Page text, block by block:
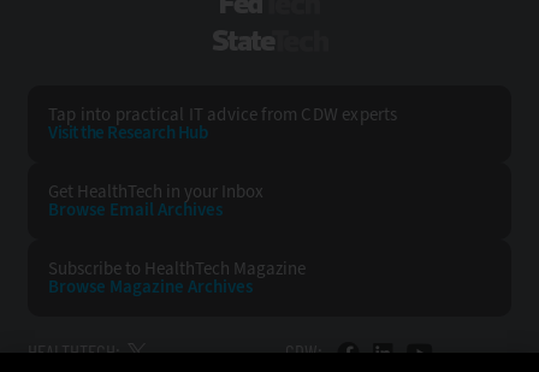
Tap into practical IT advice from CDW experts
Visit the Research Hub
Get HealthTech in your Inbox
Browse Email Archives
Subscribe to HealthTech Magazine
Browse Magazine Archives
HEALTHTECH: CDW: